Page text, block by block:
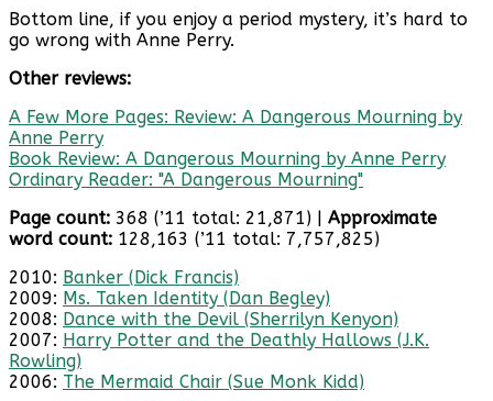
Bottom line, if you enjoy a period mystery, it’s hard to
go wrong with Anne Perry.
Other reviews:
A Few More Pages: Review: A Dangerous Mourning by
Anne Perry
Book Review: A Dangerous Mourning by Anne Perry
Ordinary Reader: "A Dangerous Mourning"
Page count: 368 (’11 total: 21,871) | Approximate
word count: 128,163 (’11 total: 7,757,825)
2010: Banker (Dick Francis)
2009: Ms. Taken Identity (Dan Begley)
2008: Dance with the Devil (Sherrilyn Kenyon)
2007: Harry Potter and the Deathly Hallows (J.K.
Rowling)
2006: The Mermaid Chair (Sue Monk Kidd)